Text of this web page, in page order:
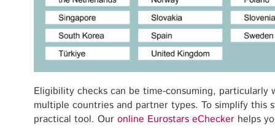
Eligibility checks can be time-consuming, particularly
multiple countries and partner types. To simplify this
practical tool. Our online Eurostars eChecker helps